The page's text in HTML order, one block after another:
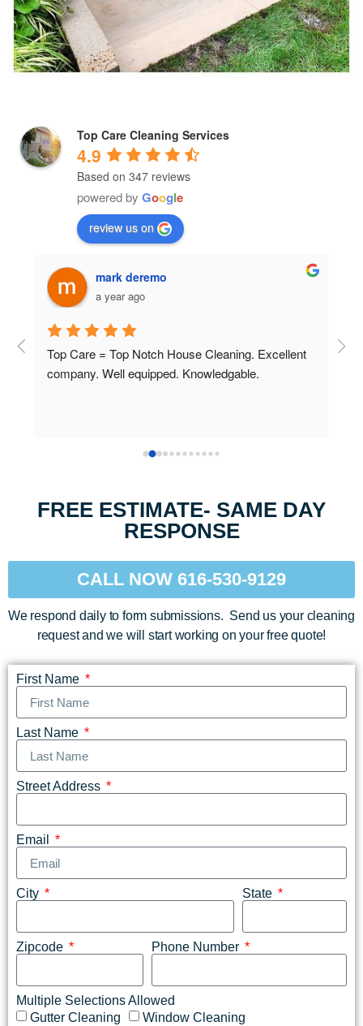
Top Care Cleaning Services
4.9
Based on 347 reviews
powered by Google
review us on
Valley Moore
a year ago
The men showed up on time, were very
professional and did a great job.  The carpet and
the carpet was just wet, but that wasn't the case.
FREE ESTIMATE- SAME DAY
RESPONSE
CALL NOW 616-530-9129
We respond daily to form submissions. Send us your cleaning
request and we will start working on your free quote!
First Name
Last Name
Street Address
Email
City State
Zipcode Phone Number
Multiple Selections Allowed
Gutter Cleaning
Window Cleaning